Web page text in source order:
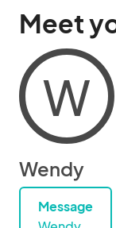
Meet
W
Wendy
Message